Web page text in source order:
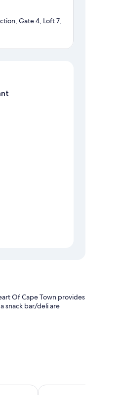
Gate 4, Loft 7,
Of Cape Town provides
snack bar/deli are
as well as thoughtful
AC Hotel by Marriott